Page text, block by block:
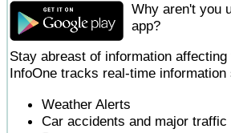
Why aren't you
app?
Stay abreast of information
InfoOne tracks real-time information
Weather Alerts
Car accidents and major traffic